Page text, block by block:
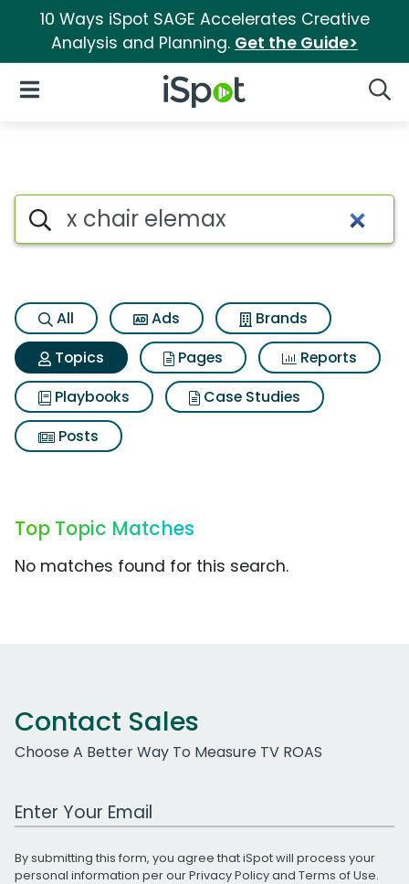
10 Ways iSpot SAGE Accelerates Creative
Analysis and Planning. Get the Guide>
iSpot Logo
Open Navigation
Topic matches for X chair
Search iSpot
All Ads
Brands
Topics
Pages
Reports
Playbooks
Case Studies
Posts
Top Topic Matches
No matches found for this search.
Contact Sales
Choose A Better Way To Measure TV ROAS
Work Email Address
By submitting this form, you agree that iSpot will process your
personal information per ourPrivacy Policyand Terms of Use.